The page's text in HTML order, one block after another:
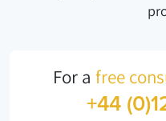
For a free
+44